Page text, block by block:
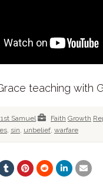
teaching with
Samuel Faith Growth
, sin, unbelief, warfare